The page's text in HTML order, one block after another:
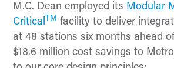
M.C. Dean employed its Modular
Critical TM facility to deliver
at 48 stations six months ahead
$18.6 million cost savings to